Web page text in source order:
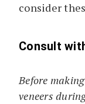
consider
Consult
Before
veneers